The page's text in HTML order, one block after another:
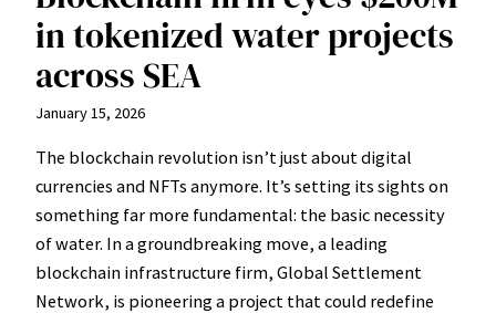
in tokenized water projects
across SEA
January 15, 2026
The blockchain revolution isn’t just about digital
currencies and NFTs anymore. It’s setting its sights on
something far more fundamental: the basic necessity
of water. In a groundbreaking move, a leading
blockchain infrastructure firm, Global Settlement
Network, is pioneering a project that could redefine